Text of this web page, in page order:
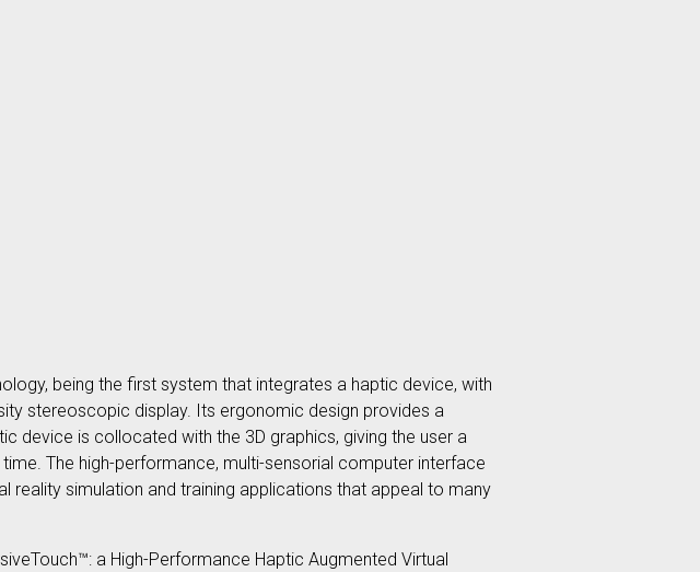
being the first system that integrates a haptic device, with
stereoscopic display. Its ergonomic design provides a
device is collocated with the 3D graphics, giving the user a
The high-performance, multi-sensorial computer interface
reality simulation and training applications that appeal to many
a High-Performance Haptic Augmented Virtual